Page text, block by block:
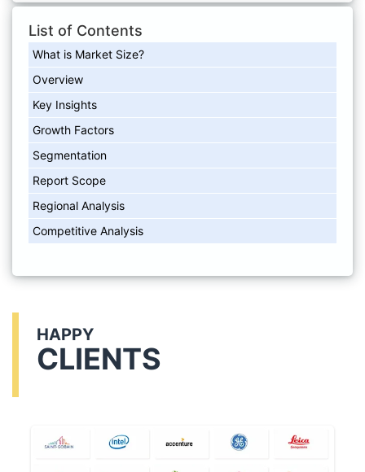
List of Contents
What is Market Size?
Overview
Key Insights
Growth Factors
Segmentation
Report Scope
Regional Analysis
Competitive Analysis
HAPPY
CLIENTS